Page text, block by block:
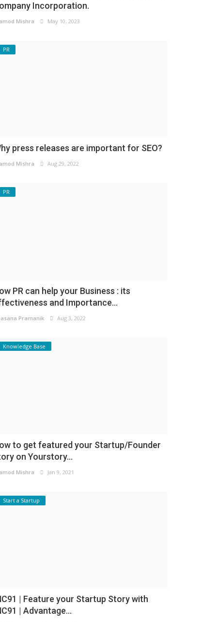
Incorporation.
Mishra May 10, 2023
PR
press releases are important for SEO?
Mishra Aug 29, 2022
PR
PR can help your Business : its
and Importance...
Pramanik Aug 3, 2022
Knowledge Base
to get featured your Startup/Founder
on Yourstory...
Mishra Jan 9, 2021
Start a Startup
| Feature your Startup Story with
| Advantage...